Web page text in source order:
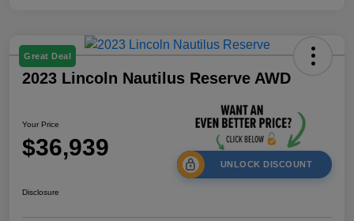
Great Deal
2023 Lincoln Nautilus Reserve AWD
Your Price
$36,939
UNLOCK DISCOUNT
Disclosure